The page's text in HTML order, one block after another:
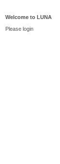
Welcome to LUNA
Please login